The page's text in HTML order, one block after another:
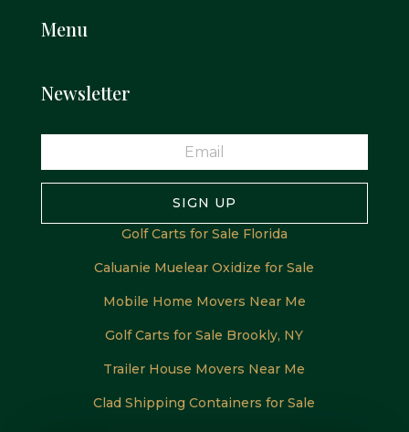
Menu
Newsletter
SIGN UP
Golf Carts for Sale Florida
Caluanie Muelear Oxidize for Sale
Mobile Home Movers Near Me
Golf Carts for Sale Brookly, NY
Trailer House Movers Near Me
Clad Shipping Containers for Sale